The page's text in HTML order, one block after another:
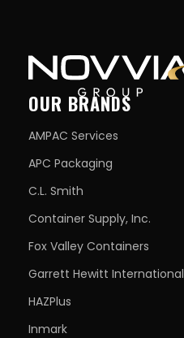
OUR BRANDS
AMPAC Services
APC Packaging
C.L. Smith
Container Supply, Inc.
Fox Valley Containers
Garrett Hewitt International
HAZPlus
Inmark